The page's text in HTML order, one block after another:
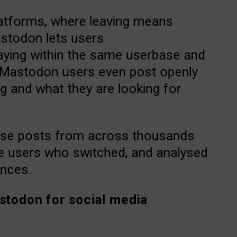
where leaving means
lets users
within the same userbase and
users even post openly
and what they are looking for
posts from across thousands
users who switched, and analysed
for social media